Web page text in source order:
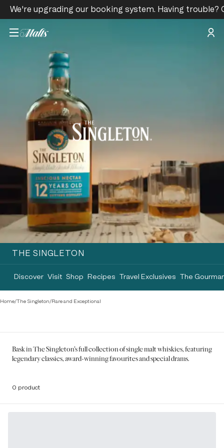
We're upgrading our booking system. Having trouble?
THE SINGLETON
Discover Visit Shop Recipes Travel Exclusives The
Home/The Singleton/Rare and Exceptional
Bask in The Singleton's full collection of single malt whiskies, featuring
legendary classics, award-winning favourites and special drams.
0 product